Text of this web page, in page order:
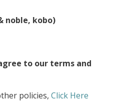
noble, kobo)
to our terms and
policies, Click Here